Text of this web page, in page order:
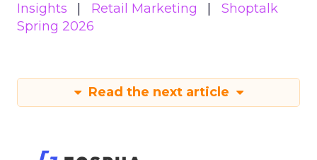
Insights
Retail Marketing
Shoptalk
Spring 2026
Read the next article